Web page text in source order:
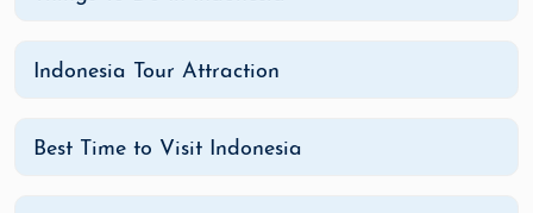
Indonesia Tour Attraction
Best Time to Visit Indonesia